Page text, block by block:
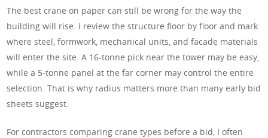
The best crane on paper can still be wrong for the way the
building will rise. I review the structure floor by floor and mark
where steel, formwork, mechanical units, and facade materials
will enter the site. A 16-tonne pick near the tower may be easy,
while a 5-tonne panel at the far corner may control the entire
selection. That is why radius matters more than many early bid
sheets suggest.
For contractors comparing crane types before a bid, I often